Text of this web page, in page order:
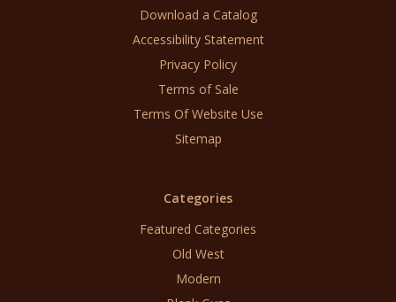
Download a Catalog
Accessibility Statement
Privacy Policy
Terms of Sale
Terms Of Website Use
Sitemap
Categories
Featured Categories
Old West
Modern